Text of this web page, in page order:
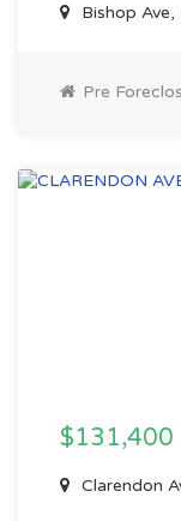
Bishop
Pre
$131,400
Clarendon